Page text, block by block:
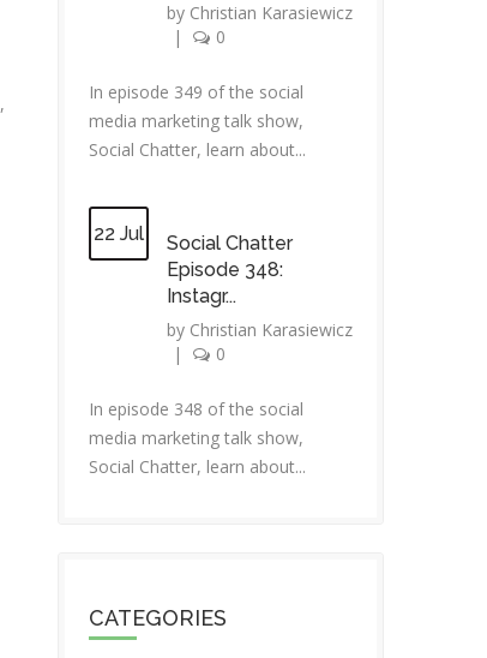
,
by Christian Karasiewicz
|
0
In episode 349 of the social
media marketing talk show,
Social Chatter, learn about...
22 Jul
Social Chatter
Episode 348:
Instagr...
by Christian Karasiewicz
|
0
In episode 348 of the social
media marketing talk show,
Social Chatter, learn about...
CATEGORIES